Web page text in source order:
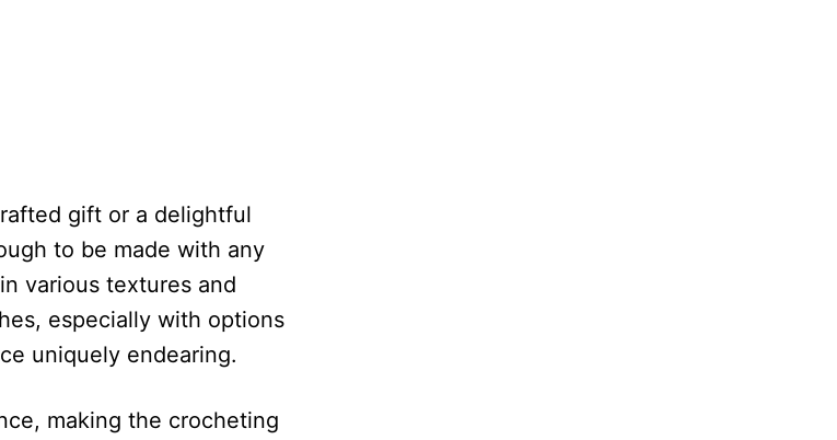
gift or a delightful
to be made with any
various textures and
especially with options
uniquely endearing.
making the crocheting